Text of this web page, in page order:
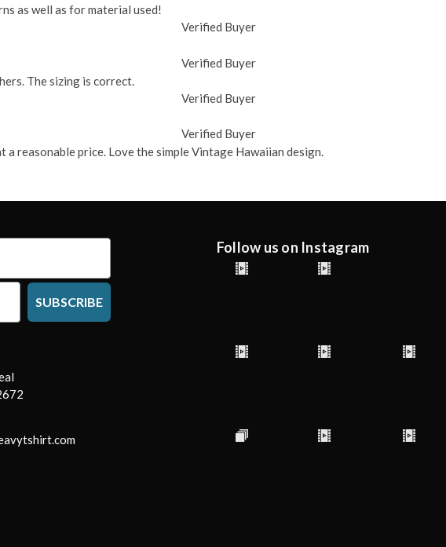
as well as for material used!
Verified Buyer
Verified Buyer
The sizing is correct.
Verified Buyer
Verified Buyer
reasonable price. Love the simple Vintage Hawaiian design.
SUBSCRIBE
Follow us on Instagram